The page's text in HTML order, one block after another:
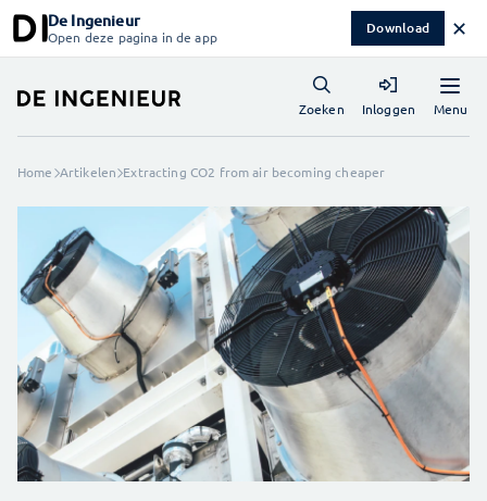
De Ingenieur
Open deze pagina in de app Download ✕
Menu
Zoeken Inloggen
Home Artikelen Extracting CO2 from air becoming cheaper